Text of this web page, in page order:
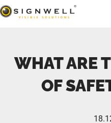
WHAT ARE
OF